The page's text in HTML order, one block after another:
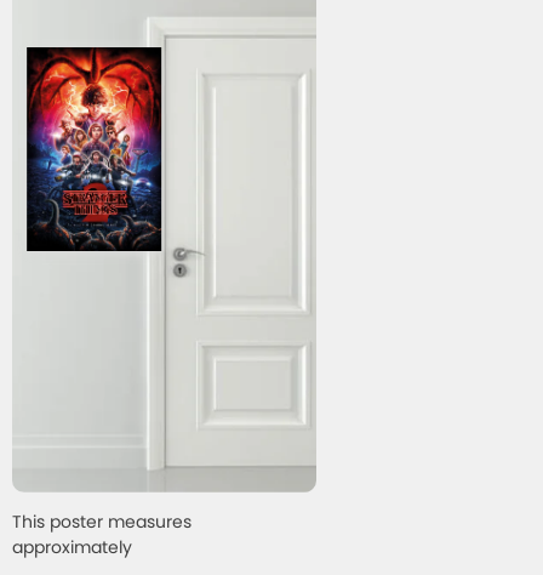
This poster measures
approximately